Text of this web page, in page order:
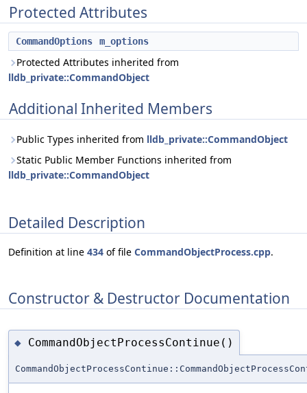
Protected Attributes
CommandOptions m_options
Protected Attributes inherited from
lldb_private::CommandObject
Additional Inherited Members
Public Types inherited from lldb_private::CommandObject
Static Public Member Functions inherited from
lldb_private::CommandObject
Detailed Description
Definition at line 434 of file CommandObjectProcess.cpp.
Constructor & Destructor Documentation
◆ CommandObjectProcessContinue()